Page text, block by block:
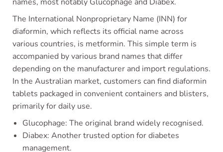
The International Nonproprietary Name (INN) for
diaformin, which reflects its official name across
various countries, is metformin. This simple term is
accompanied by various brand names that differ
depending on the manufacturer and import regulations.
In the Australian market, customers can find diaformin
tablets packaged in convenient containers and blisters,
primarily for daily use.
Glucophage: The original brand widely recognised.
Diabex: Another trusted option for diabetes
management.